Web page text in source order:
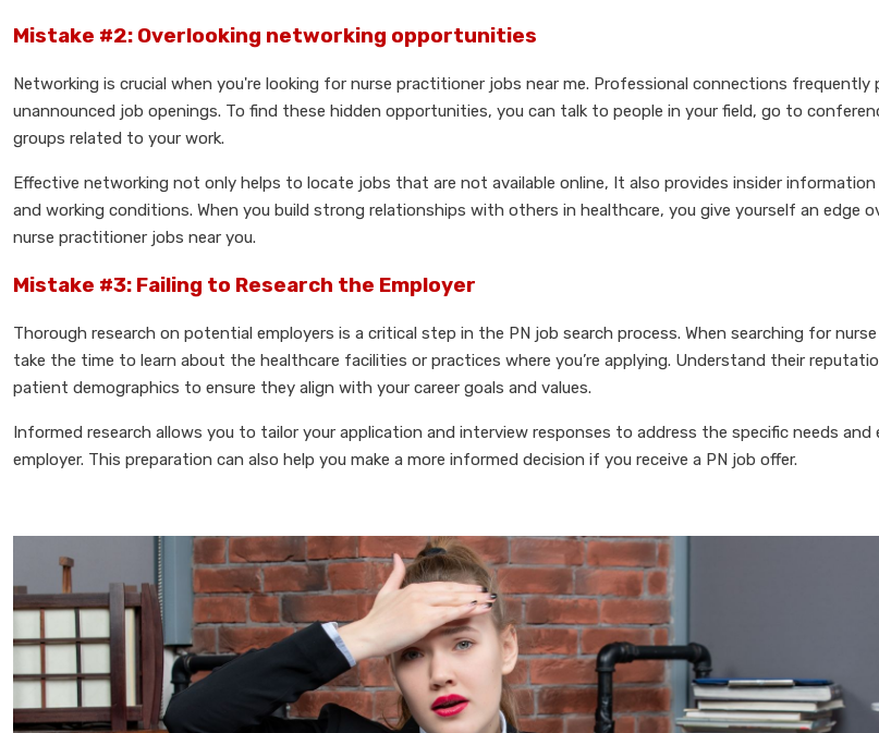
Mistake #2: Overlooking networking opportunities
Networking is crucial when you're looking for nurse practitioner jobs near me. Professional connections
unannounced job openings. To find these hidden opportunities, you can talk to people in your field, go to
groups related to your work.
Effective networking not only helps to locate jobs that are not available online, It also provides insider
and working conditions. When you build strong relationships with others in healthcare, you give yourself an edge
nurse practitioner jobs near you.
Mistake #3: Failing to Research the Employer
Thorough research on potential employers is a critical step in the PN job search process. When searching for
take the time to learn about the healthcare facilities or practices where you’re applying. Understand their
patient demographics to ensure they align with your career goals and values.
Informed research allows you to tailor your application and interview responses to address the specific needs
employer. This preparation can also help you make a more informed decision if you receive a PN job offer.